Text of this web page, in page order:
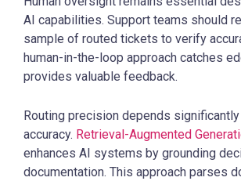
AI capabilities. Support teams should
sample of routed tickets to verify
human-in-the-loop approach catches
provides valuable feedback.
Routing precision depends
accuracy. Retrieval-Augmented
enhances AI systems by grounding
documentation. This approach parses